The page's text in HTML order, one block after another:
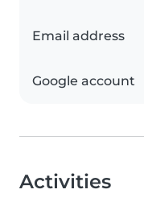
Email address
Google account
Activities